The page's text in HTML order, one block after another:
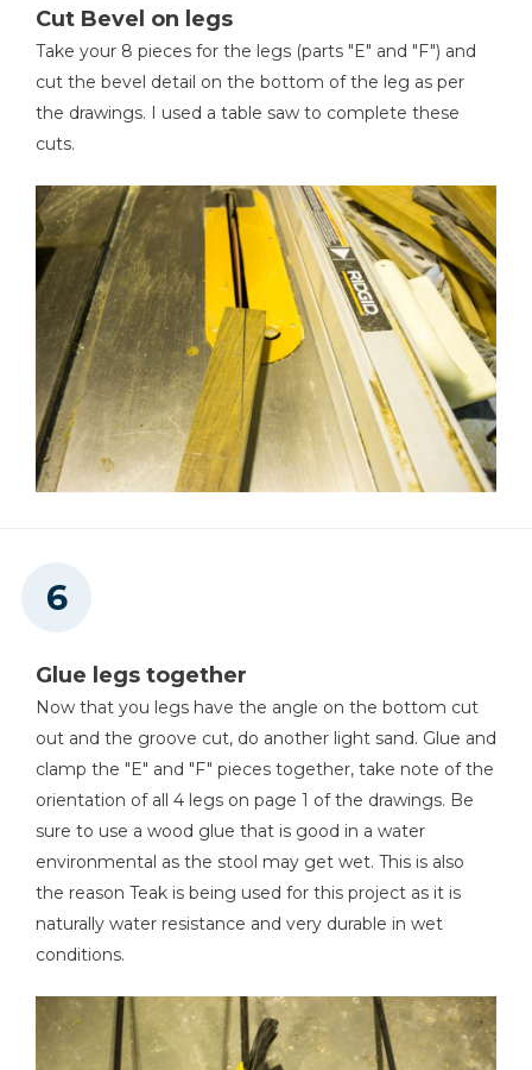
Cut Bevel on legs
Take your 8 pieces for the legs (parts "E" and "F") and
cut the bevel detail on the bottom of the leg as per
the drawings. I used a table saw to complete these
cuts.
Glue legs together
Now that you legs have the angle on the bottom cut
out and the groove cut, do another light sand. Glue and
clamp the "E" and "F" pieces together, take note of the
orientation of all 4 legs on page 1 of the drawings. Be
sure to use a wood glue that is good in a water
environmental as the stool may get wet. This is also
the reason Teak is being used for this project as it is
naturally water resistance and very durable in wet
conditions.